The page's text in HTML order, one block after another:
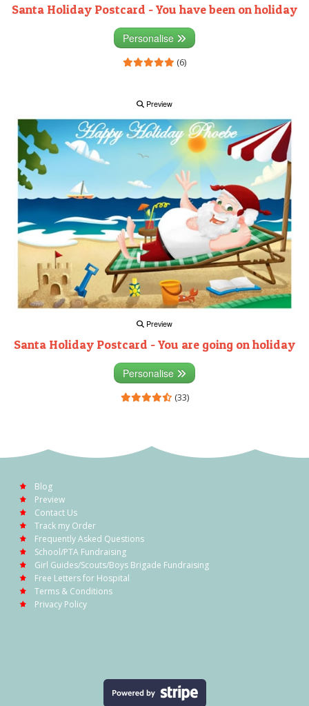
Santa Holiday Postcard - You have been on holiday
Personalise
(6)
Preview
Preview
Santa Holiday Postcard - You are going on holiday
Personalise
(33)
Blog
Preview
Contact Us
Track my Order
Frequently Asked Questions
School/PTA Fundraising
Girl Guides/Scouts/Boys Brigade Fundraising
Free Letters for Hospital
Terms & Conditions
Privacy Policy